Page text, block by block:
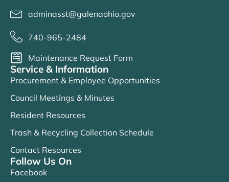
adminasst@galenaohio.gov
740-965-2484
Maintenance Request Form
Service & Information
Procurement & Employee Opportunities
Council Meetings & Minutes
Resident Resources
Trash & Recycling Collection Schedule
Contact Resources
Follow Us On
Facebook